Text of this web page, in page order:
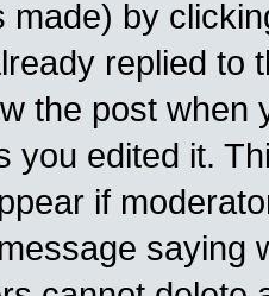
made) by
replied to
the post when
you edited it.
if
saying